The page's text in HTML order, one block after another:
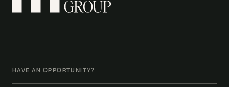
HAVE AN OPPORTUNITY?